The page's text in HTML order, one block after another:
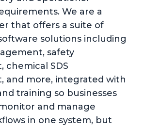
We are a
that offers a suite of
solutions including
safety
chemical SDS
and more, integrated with
training so businesses
and manage
in one system, but